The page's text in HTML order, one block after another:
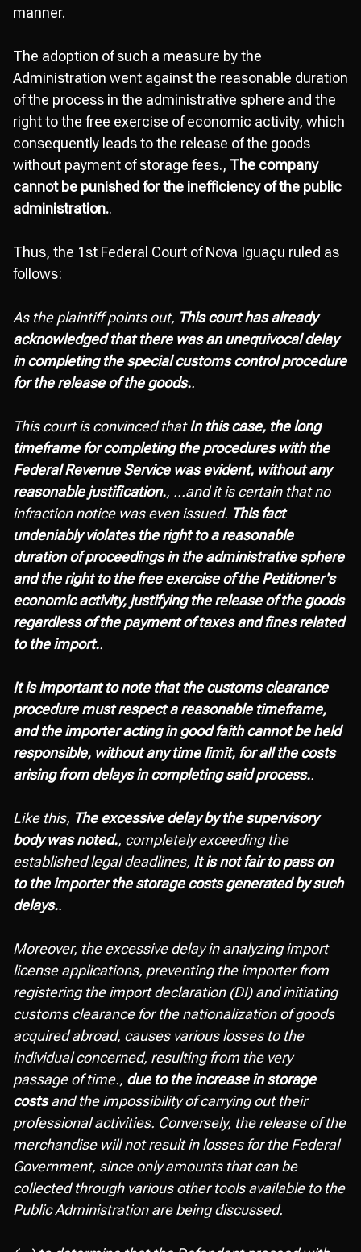
manner.
The adoption of such a measure by the
Administration went against the reasonable duration
of the process in the administrative sphere and the
right to the free exercise of economic activity, which
consequently leads to the release of the goods
without payment of storage fees., The company
cannot be punished for the inefficiency of the public
administration..
Thus, the 1st Federal Court of Nova Iguaçu ruled as
follows:
As the plaintiff points out, This court has already
acknowledged that there was an unequivocal delay
in completing the special customs control procedure
for the release of the goods..
This court is convinced thatIn this case, the long
timeframe for completing the procedures with the
Federal Revenue Service was evident, without any
reasonable justification., ...and it is certain that no
infraction notice was even issued. This fact
undeniably violates the right to a reasonable
duration of proceedings in the administrative sphere
and the right to the free exercise of the Petitioner's
economic activity, justifying the release of the goods
regardless of the payment of taxes and fines related
to the import..
It is important to note that the customs clearance
procedure must respect a reasonable timeframe,
and the importer acting in good faith cannot be held
responsible, without any time limit, for all the costs
arising from delays in completing said process..
Like this, The excessive delay by the supervisory
body was noted., completely exceeding the
established legal deadlines, It is not fair to pass on
to the importer the storage costs generated by such
delays..
Moreover, the excessive delay in analyzing import
license applications, preventing the importer from
registering the import declaration (DI) and initiating
customs clearance for the nationalization of goods
acquired abroad, causes various losses to the
individual concerned, resulting from the very
passage of time., due to the increase in storage
costsand the impossibility of carrying out their
professional activities. Conversely, the release of the
merchandise will not result in losses for the Federal
Government, since only amounts that can be
collected through various other tools available to the
Public Administration are being discussed.